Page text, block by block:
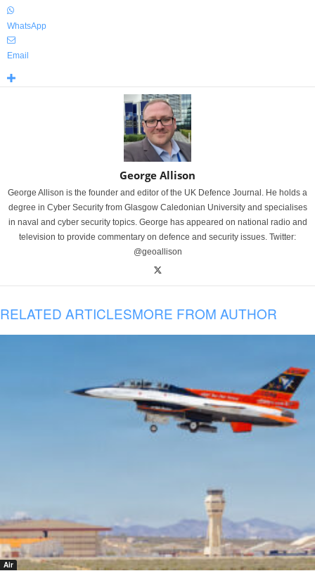
WhatsApp
Email
George Allison
George Allison is the founder and editor of the UK Defence Journal. He holds a
degree in Cyber Security from Glasgow Caledonian University and specialises
in naval and cyber security topics. George has appeared on national radio and
television to provide commentary on defence and security issues. Twitter:
@geoallison
RELATED ARTICLESMORE FROM AUTHOR
Air